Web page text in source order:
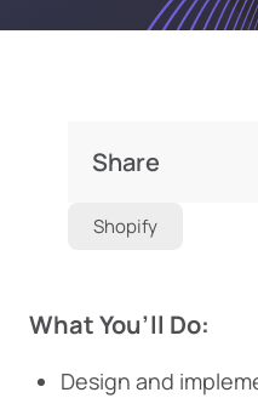
What You’ll Do:
Design and
Share
Shopify